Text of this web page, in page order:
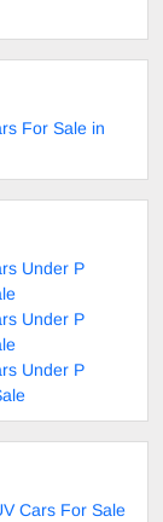
For Sale in
Under P
Under P
Under P
Cars For Sale